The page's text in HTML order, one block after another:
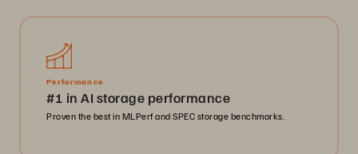
Performance
#1 in AI storage performance
Proven the best in MLPerf and SPEC storage benchmarks.